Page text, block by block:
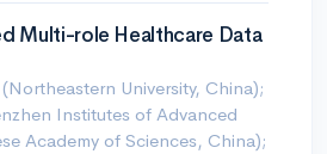
Multi-role Healthcare Data
(Northeastern University, China);
Institutes of Advanced
Academy of Sciences, China);